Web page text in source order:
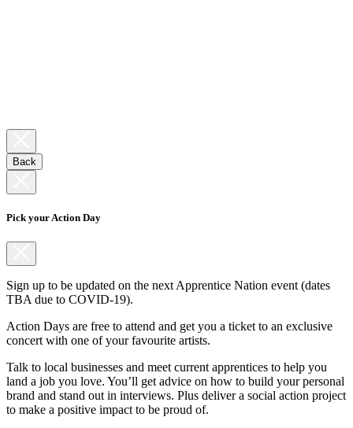
Back
Pick your Action Day
Sign up to be updated on the next Apprentice Nation event (dates
TBA due to COVID-19).
Action Days are free to attend and get you a ticket to an exclusive
concert with one of your favourite artists.
Talk to local businesses and meet current apprentices to help you
land a job you love. You’ll get advice on how to build your personal
brand and stand out in interviews. Plus deliver a social action project
to make a positive impact to be proud of.